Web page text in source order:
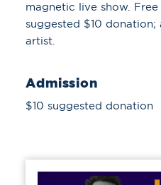
magnetic live show.
suggested $10
artist.
Admission
$10 suggested donation